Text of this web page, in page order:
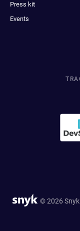
Press kit
Events
© 2026